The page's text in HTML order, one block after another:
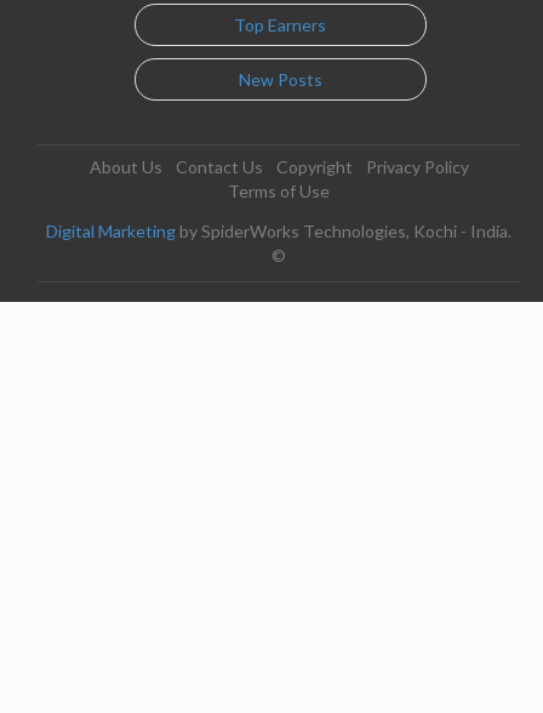
Top Earners
New Posts
About Us Contact Us Copyright
Privacy Policy
Terms of Use
Digital Marketing by SpiderWorks Technologies, Kochi - India.
©